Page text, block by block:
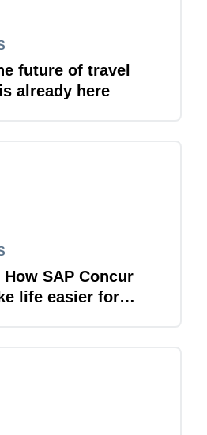
future of travel
already here
SAP Concur
life easier for